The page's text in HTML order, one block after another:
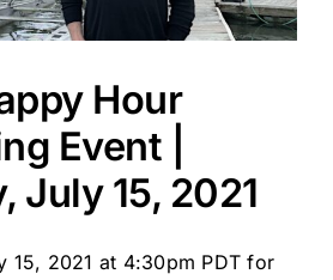
Hour
Event |
July 15, 2021
15, 2021 at 4:30pm PDT for